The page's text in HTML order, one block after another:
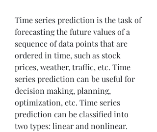
Time series prediction is the task of
forecasting the future values of a
sequence of data points that are
ordered in time, such as stock
prices, weather, traffic, etc. Time
series prediction can be useful for
decision making, planning,
optimization, etc. Time series
prediction can be classified into
two types: linear and nonlinear.